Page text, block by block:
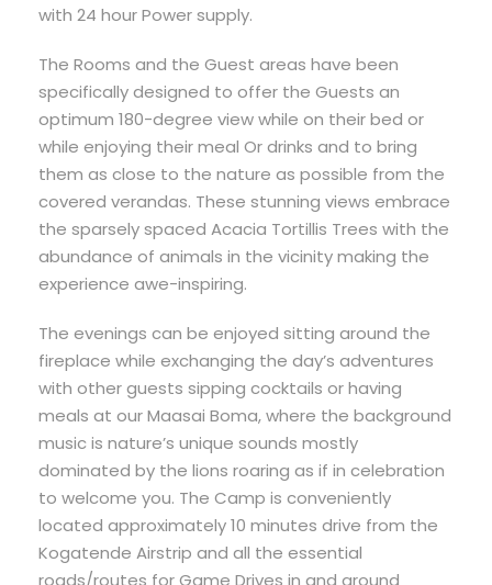
with 24 hour Power supply.
The Rooms and the Guest areas have been
specifically designed to offer the Guests an
optimum 180-degree view while on their bed or
while enjoying their meal Or drinks and to bring
them as close to the nature as possible from the
covered verandas. These stunning views embrace
the sparsely spaced Acacia Tortillis Trees with the
abundance of animals in the vicinity making the
experience awe-inspiring.
The evenings can be enjoyed sitting around the
fireplace while exchanging the day’s adventures
with other guests sipping cocktails or having
meals at our Maasai Boma, where the background
music is nature’s unique sounds mostly
dominated by the lions roaring as if in celebration
to welcome you. The Camp is conveniently
located approximately 10 minutes drive from the
Kogatende Airstrip and all the essential
roads/routes for Game Drives in and around